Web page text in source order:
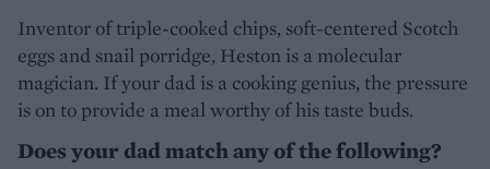
Inventor of triple-cooked chips, soft-centered Scotch
eggs and snail porridge, Heston is a molecular
magician. If your dad is a cooking genius, the pressure
is on to provide a meal worthy of his taste buds.
Does your dad match any of the following?